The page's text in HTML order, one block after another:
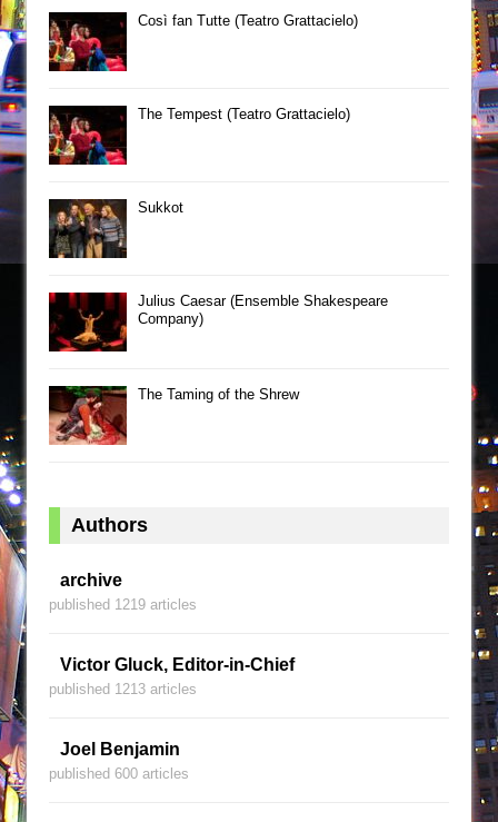
Così fan Tutte (Teatro Grattacielo)
The Tempest (Teatro Grattacielo)
Sukkot
Julius Caesar (Ensemble Shakespeare
Company)
The Taming of the Shrew
Authors
archive
published 1219 articles
Victor Gluck, Editor-in-Chief
published 1213 articles
Joel Benjamin
published 600 articles